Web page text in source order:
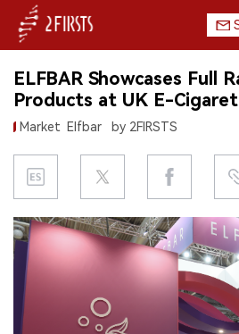
HOME
COMPANY
PRODUCT
REGULATION
CHINA
ELFBAR Showcases Full
Products at UK E-
Market Elfbar by 2FIRSTS